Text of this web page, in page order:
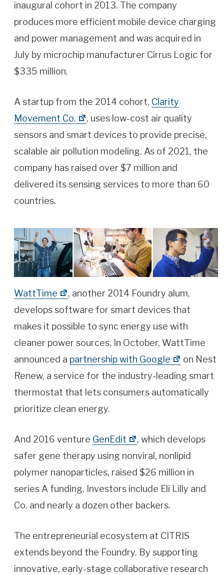
inaugural cohort in 2013. The company
produces more efficient mobile device charging
and power management and was acquired in
July by microchip manufacturer Cirrus Logic for
$335 million.
A startup from the 2014 cohort, Clarity
Movement Co.
, uses low-cost air quality
sensors and smart devices to provide precise,
scalable air pollution modeling. As of 2021, the
company has raised over $7 million and
delivered its sensing services to more than 60
countries.
WattTime
, another 2014 Foundry alum,
develops software for smart devices that
makes it possible to sync energy use with
cleaner power sources. In October, WattTime
announced a partnership with Google
on Nest
Renew, a service for the industry-leading smart
thermostat that lets consumers automatically
prioritize clean energy.
And 2016 venture GenEdit
, which develops
safer gene therapy using nonviral, nonlipid
polymer nanoparticles, raised $26 million in
series A funding. Investors include Eli Lilly and
Co. and nearly a dozen other backers.
The entrepreneurial ecosystem at CITRIS
extends beyond the Foundry. By supporting
innovative, early-stage collaborative research